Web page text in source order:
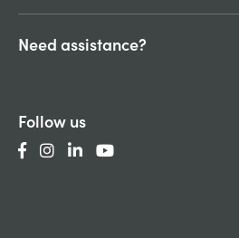
Need assistance?
Follow us